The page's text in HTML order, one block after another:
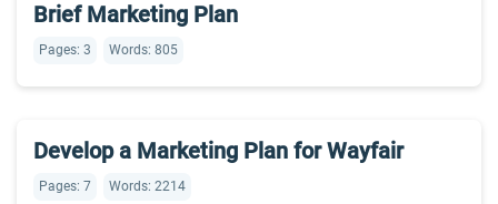
Brief Marketing Plan
Pages: 3 Words: 805
Develop a Marketing Plan for Wayfair
Pages: 7 Words: 2214